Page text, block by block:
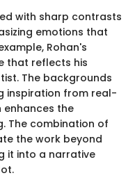
with sharp contrasts
emotions that
Rohan's
that reflects his
The backgrounds
inspiration from real-
enhances the
The combination of
the work beyond
it into a narrative